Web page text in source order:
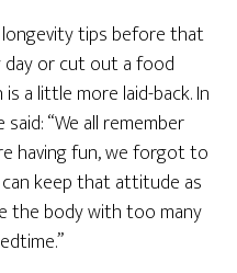
tips before that
day or cut out a food
a little more laid-back. In
said: “We all remember
having fun, we forgot to
keep that attitude as
the body with too many